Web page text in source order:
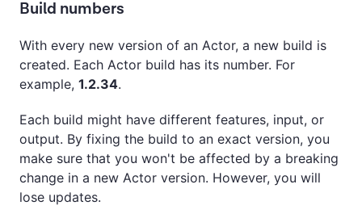
Build numbers
With every new version of an Actor, a new build is
created. Each Actor build has its number. For
example, 1.2.34.
Each build might have different features, input, or
output. By fixing the build to an exact version, you
make sure that you won't be affected by a breaking
change in a new Actor version. However, you will
lose updates.